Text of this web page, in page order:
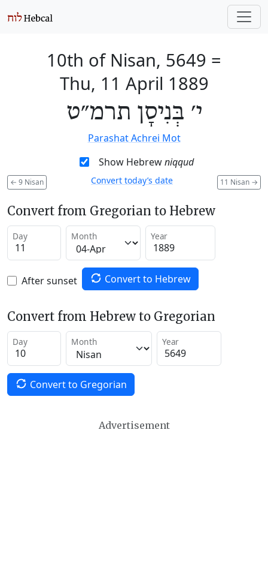
10th of Nisan, 5649 =
Thu, 11 April 1889
י׳ בְּנִיסָן תרמ״ט
Parashat Achrei Mot
Show Hebrewniqqud
← 9 Nisan 11 Nisan →
Convert today’s date
Convert from Gregorian to Hebrew
Day Month Year
After sunset Convert to Hebrew
Convert from Hebrew to Gregorian
Day Month Year
Convert to Gregorian
Advertisement